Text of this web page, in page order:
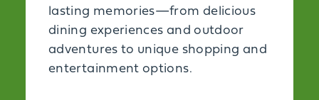
lasting memories—from delicious
dining experiences and outdoor
adventures to unique shopping and
entertainment options.